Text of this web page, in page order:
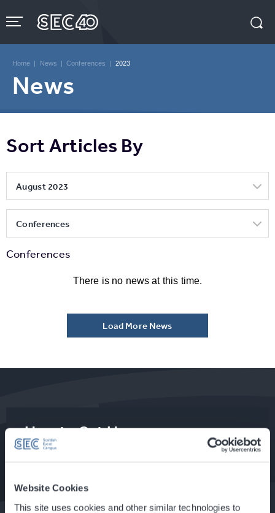
Website Cookies
This site uses cookies and other similar technologies to
to
content
Tickets
Home | News | Conferences | 2023
News
Sort Articles By
August 2023
Conferences
Conferences
There is no news at this time.
Load More News
How to Get Here
Food & Drink at the SEC